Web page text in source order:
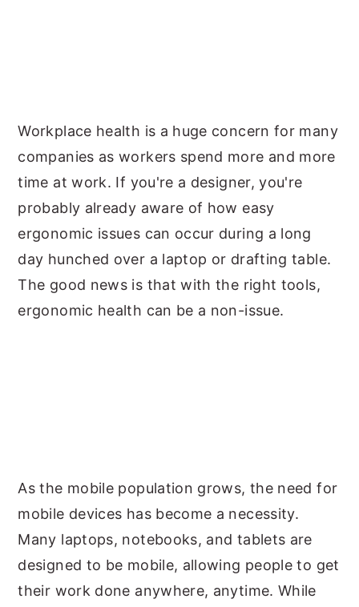
Workplace health is a huge concern for many
companies as workers spend more and more
time at work. If you're a designer, you're
probably already aware of how easy
ergonomic issues can occur during a long
day hunched over a laptop or drafting table.
The good news is that with the right tools,
ergonomic health can be a non-issue.
As the mobile population grows, the need for
mobile devices has become a necessity.
Many laptops, notebooks, and tablets are
designed to be mobile, allowing people to get
their work done anywhere, anytime. While